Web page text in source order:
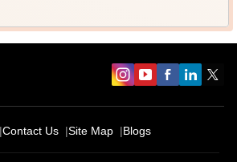
Contact Us Site Map Blogs